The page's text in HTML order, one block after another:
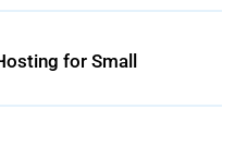
for Small